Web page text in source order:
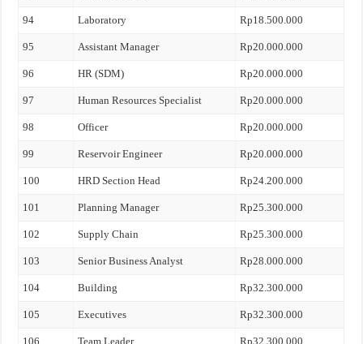
94 Laboratory Rp18.500.000
95 Assistant Manager Rp20.000.000
96 HR (SDM) Rp20.000.000
97 Human Resources Specialist Rp20.000.000
98 Officer Rp20.000.000
99 Reservoir Engineer Rp20.000.000
100 HRD Section Head Rp24.200.000
101 Planning Manager Rp25.300.000
102 Supply Chain Rp25.300.000
103 Senior Business Analyst Rp28.000.000
104 Building Rp32.300.000
105 Executives Rp32.300.000
106 Team Leader Rp32.300.000